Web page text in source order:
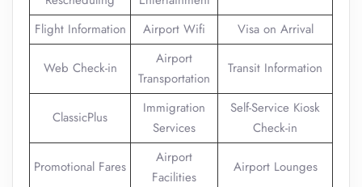
Flight Information
Airport Wifi Visa on Arrival
Web Check-in
Airport
Transportation
Transit Information
ClassicPlus
Immigration
Services
Self-Service Kiosk
Check-in
Promotional Fares
Airport
Facilities
Airport Lounges